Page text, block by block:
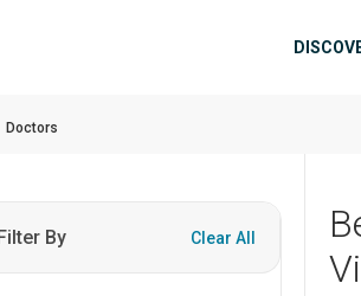
Doctors
By Clear All